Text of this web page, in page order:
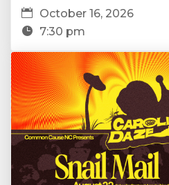
October 16, 2026
7:30 pm